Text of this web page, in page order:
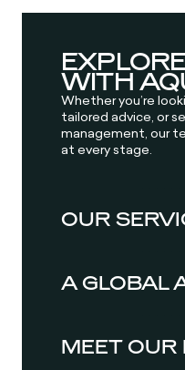
WITH
Whether you’re
tailored advice, or
management, our
at every stage.
OUR
A GLOBAL
MEET OUR